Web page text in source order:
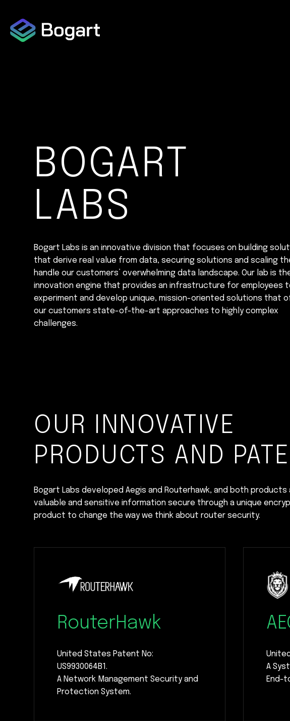
Data Protection
BOGART
LABS
Bogart Labs is an innovative division that focuses on building
that derive real value from data, securing solutions and scaling
handle our customers’ overwhelming data landscape. Our lab is
innovation engine that provides an infrastructure for employees
experiment and develop unique, mission-oriented solutions that
our customers state-of-the-art approaches to highly complex
challenges.
OUR INNOVATIVE
PRODUCTS AND
Bogart Labs developed Aegis and Routerhawk, and both
valuable and sensitive information secure through a unique
product to change the way we think about router security.
RouterHawk
United States Patent No:
US9930064B1.
A Network Management Security and
Protection System.
A
End-